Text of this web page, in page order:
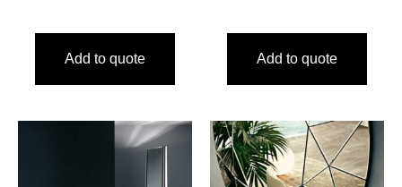
Add to quote Add to quote